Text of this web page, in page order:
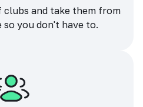
and take them from
you don't have to.